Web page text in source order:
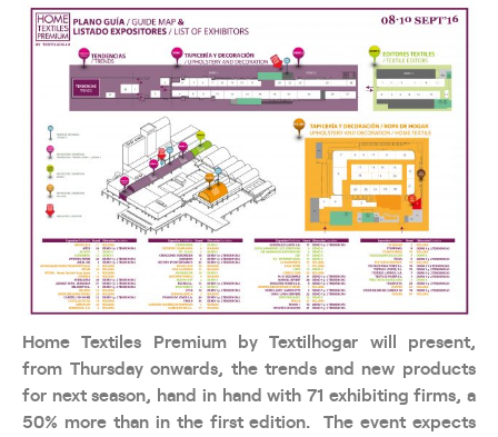
Home Textiles Premium by Textilhogar will present,
from Thursday onwards, the trends and new products
for next season, hand in hand with 71 exhibiting firms, a
50% more than in the first edition. The event expects